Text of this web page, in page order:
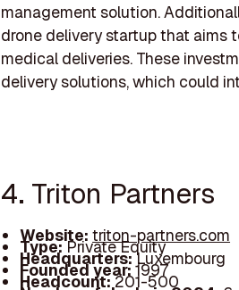
management solution.
drone delivery startup that aims
medical deliveries. These
delivery solutions, which could
4. Triton Partners
Website:triton-partners.com
Type:Private Equity
Headquarters:Luxembourg
Founded year:1997
Headcount:201-500